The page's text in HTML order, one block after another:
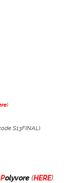
)
S13FINAL)
Polyvore (HERE).